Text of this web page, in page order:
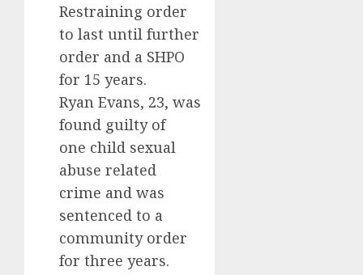
Restraining order
to last until further
order and a SHPO
for 15 years.
Ryan Evans, 23, was
found guilty of
one child sexual
abuse related
crime and was
sentenced to a
community order
for three years.